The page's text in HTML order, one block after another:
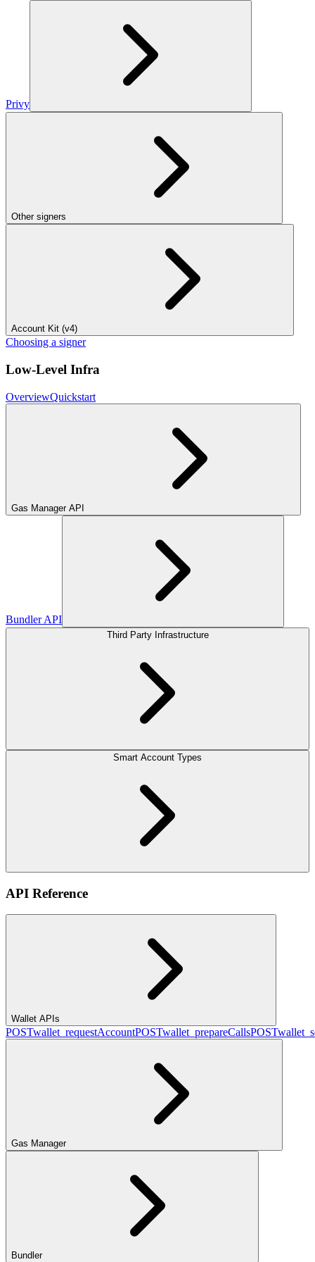
Privy
Other signers
Account Kit (v4)
Choosing a signer
Low-Level Infra
OverviewQuickstart
Gas Manager API
Bundler API
Third Party Infrastructure
Smart Account Types
API Reference
Wallet APIs
POSTwallet_requestAccountPOSTwallet_prepareCallsPOST
Gas Manager
Bundler